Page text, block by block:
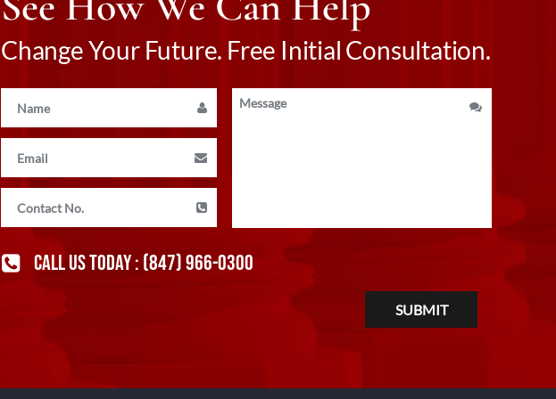
Change Your Future. Free Initial Consultation.
CALL US TODAY : (847) 966-0300